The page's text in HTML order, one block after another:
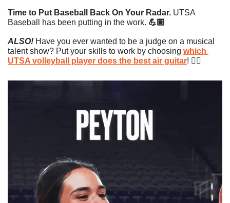
Time to Put Baseball Back On Your Radar. UTSA
Baseball has been putting in the work. 💪🏽
ALSO! Have you ever wanted to be a judge on a musical
talent show? Put your skills to work by choosing which
UTSA volleyball player does the best air guitar! 👇🏼